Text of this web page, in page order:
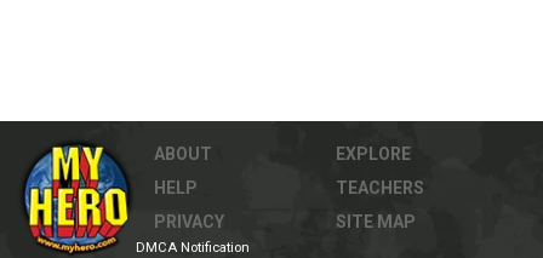
ABOUT
HELP
PRIVACY
EXPLORE
TEACHERS
SITE MAP
DMCA Notification